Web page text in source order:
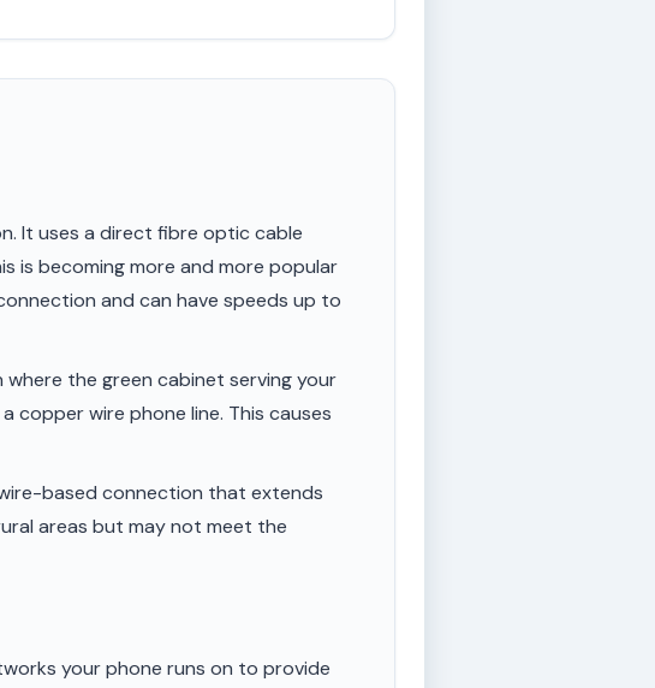
It uses a direct fibre optic cable
is becoming more and more popular
and can have speeds up to
the green cabinet serving your
wire phone line. This causes
based connection that extends
areas but may not meet the
your phone runs on to provide